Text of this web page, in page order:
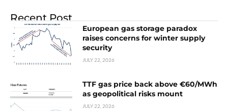
Recent Post
European gas storage paradox
raises concerns for winter supply
security
JULY 22, 2026
TTF gas price back above €60/MWh
as geopolitical risks mount
JULY 22, 2026